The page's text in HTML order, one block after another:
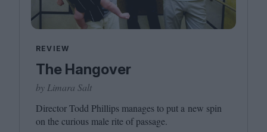
REVIEW
The Hangover
by Limara Salt
Director Todd Phillips manages to put a new spin
on the curious male rite of passage.